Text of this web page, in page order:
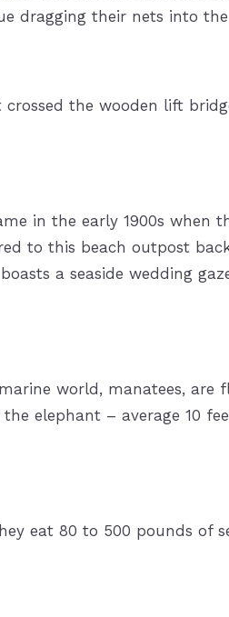
dragging their nets into
crossed the wooden lift
in the early 1900s when
to this beach outpost
a seaside wedding
world, manatees, are
elephant – average 10
eat 80 to 500 pounds of